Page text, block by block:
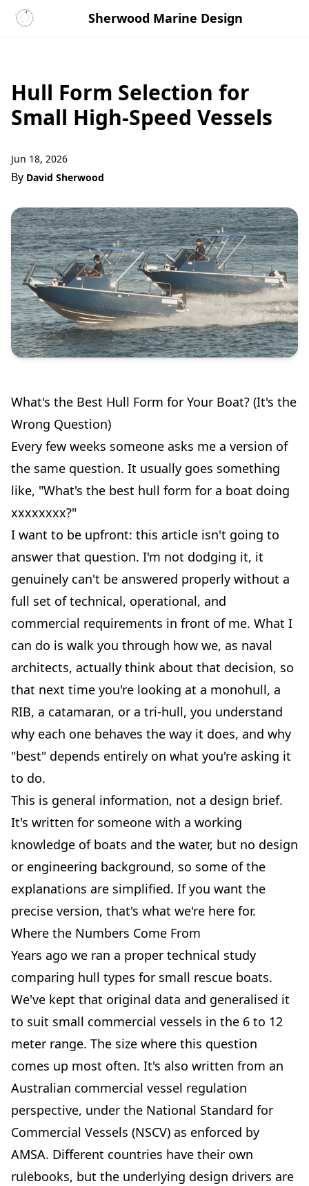
Sherwood Marine Design
Hull Form Selection for
Small High-Speed Vessels
Jun 18, 2026
By David Sherwood
What's the Best Hull Form for Your Boat? (It's the
Wrong Question)
Every few weeks someone asks me a version of
the same question. It usually goes something
like, "What's the best hull form for a boat doing
xxxxxxxx?"
I want to be upfront: this article isn't going to
answer that question. I'm not dodging it, it
genuinely can't be answered properly without a
full set of technical, operational, and
commercial requirements in front of me. What I
can do is walk you through how we, as naval
architects, actually think about that decision, so
that next time you're looking at a monohull, a
RIB, a catamaran, or a tri-hull, you understand
why each one behaves the way it does, and why
"best" depends entirely on what you're asking it
to do.
This is general information, not a design brief.
It's written for someone with a working
knowledge of boats and the water, but no design
or engineering background, so some of the
explanations are simplified. If you want the
precise version, that's what we're here for.
Where the Numbers Come From
Years ago we ran a proper technical study
comparing hull types for small rescue boats.
We've kept that original data and generalised it
to suit small commercial vessels in the 6 to 12
meter range. The size where this question
comes up most often. It's also written from an
Australian commercial vessel regulation
perspective, under the National Standard for
Commercial Vessels (NSCV) as enforced by
AMSA. Different countries have their own
rulebooks, but the underlying design drivers are